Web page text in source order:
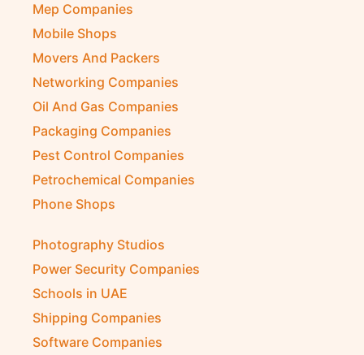
Mep Companies
Mobile Shops
Movers And Packers
Networking Companies
Oil And Gas Companies
Packaging Companies
Pest Control Companies
Petrochemical Companies
Phone Shops
Photography Studios
Power Security Companies
Schools in UAE
Shipping Companies
Software Companies